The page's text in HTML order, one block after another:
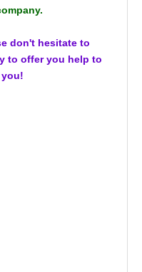
don't hesitate to
to offer you help to